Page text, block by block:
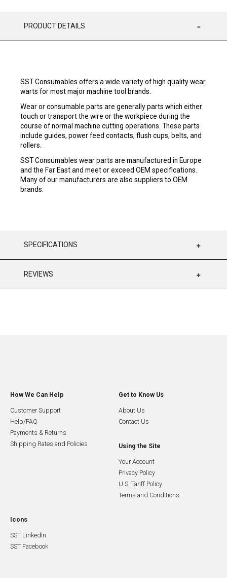
PRODUCT DETAILS
SST Consumables offers a wide variety of high quality wear
warts for most major machine tool brands.
Wear or consumable parts are generally parts which either
touch or transport the wire or the workpiece during the
course of normal machine cutting operations. These parts
include guides, power feed contacts, flush cups, belts, and
rollers.
SST Consumables wear parts are manufactured in Europe
and the Far East and meet or exceed OEM specifications.
Many of our manufacturers are also suppliers to OEM
brands.
SPECIFICATIONS
REVIEWS
How We Can Help
Customer Support
Help/FAQ
Payments & Returns
Shipping Rates and Policies
Get to Know Us
About Us
Contact Us
Using the Site
Your Account
Privacy Policy
U.S. Tariff Policy
Terms and Conditions
Icons
SST LinkedIn
SST Facebook